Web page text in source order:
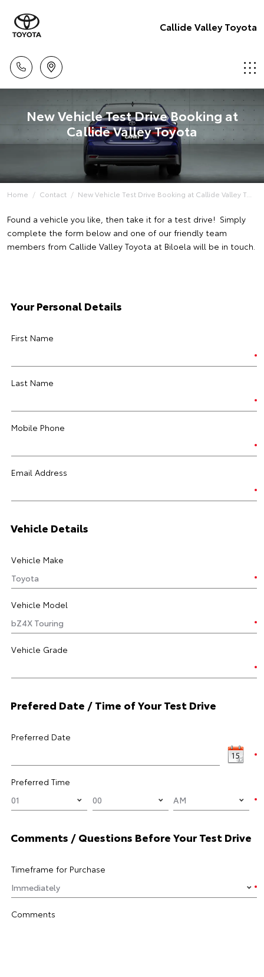
Callide Valley Toyota
New Vehicle Test Drive Booking at
Callide Valley Toyota
Home Contact New Vehicle Test Drive Booking at Callide Valley T...
Found a vehicle you like, then take it for a test drive! Simply
complete the form below and one of our friendly team
members from Callide Valley Toyota at Biloela will be in touch.
Your Personal Details
First Name
Last Name
Mobile Phone
Email Address
Vehicle Details
Vehicle Make
Vehicle Model
Vehicle Grade
Prefered Date / Time of Your Test Drive
Preferred Date
Preferred Time
Comments / Questions Before Your Test Drive
Timeframe for Purchase
Comments